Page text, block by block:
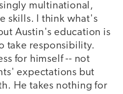
multinational,
skills. I think what's
Austin's education is
take responsibility.
for himself -- not
expectations but
He takes nothing for